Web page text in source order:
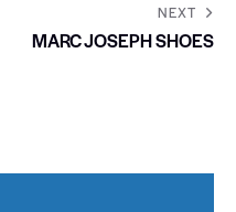
NEXT
MARC JOSEPH SHOES